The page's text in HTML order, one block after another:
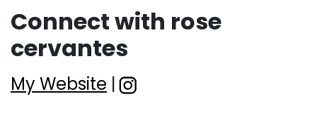
Connect with rose
cervantes
My Website |